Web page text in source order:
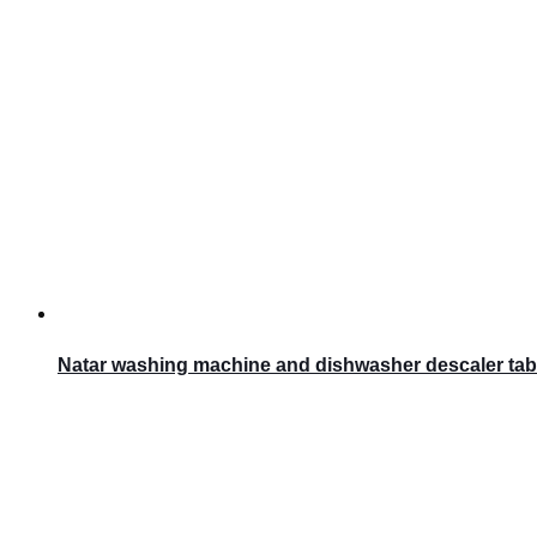
Natar washing machine and dishwasher descaler